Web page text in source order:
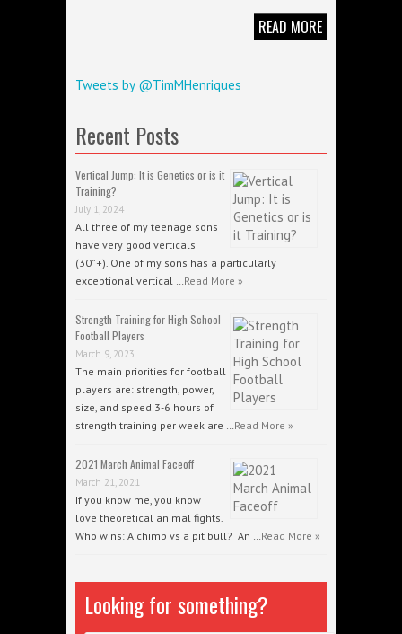
READ MORE
Tweets by @TimMHenriques
Recent Posts
Vertical Jump: It is Genetics or is it
Training?
July 1, 2024
All three of my teenage sons
have very good verticals
(30”+). One of my sons has a particularly
exceptional vertical …Read More »
Strength Training for High School
Football Players
March 9, 2023
The main priorities for football
players are: strength, power,
size, and speed 3-6 hours of
strength training per week are …Read More »
2021 March Animal Faceoff
March 21, 2021
If you know me, you know I
love theoretical animal fights.
Who wins: A chimp vs a pit bull? An …Read More »
Looking for something?